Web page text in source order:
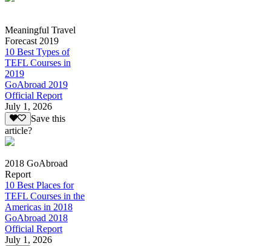
Meaningful Travel
Forecast 2019
10 Best Types of
TEFL Courses in
2019
GoAbroad 2019
Official Report
July 1, 2026
Save this
article?
2018 GoAbroad
Report
10 Best Places for
TEFL Courses in the
Americas in 2018
GoAbroad 2018
Official Report
July 1, 2026